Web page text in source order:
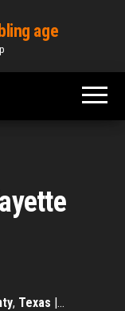
age
, Texas |…